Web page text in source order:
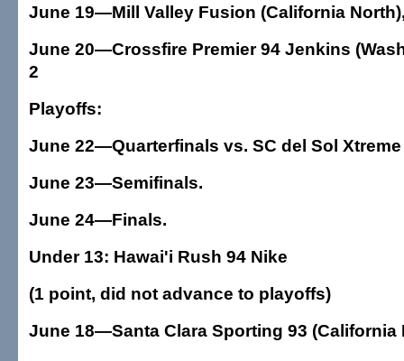
June 19—Mill Valley Fusion (California
June 20—Crossfire Premier 94 Jenkins
2
Playoffs:
June 22—Quarterfinals vs. SC del Sol
June 23—Semifinals.
June 24—Finals.
Under 13: Hawai'i Rush 94 Nike
(1 point, did not advance to playoffs)
June 18—Santa Clara Sporting 93 (California